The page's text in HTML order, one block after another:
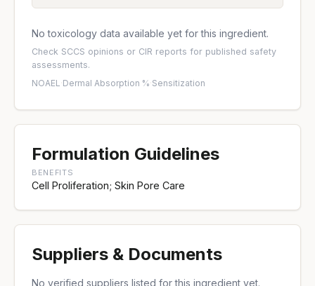
No toxicology data available yet for this ingredient.
Check SCCS opinions or CIR reports for published safety
assessments.
NOAEL ·Dermal Absorption %·Sensitization
Formulation Guidelines
BENEFITS
Cell Proliferation; Skin Pore Care
Suppliers & Documents
No verified suppliers listed for this ingredient yet.